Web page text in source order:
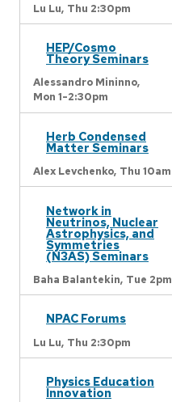
Lu Lu, Thu 2:30pm
HEP/Cosmo
Theory Seminars
Alessandro Mininno,
Mon 1-2:30pm
Herb Condensed
Matter Seminars
Alex Levchenko, Thu 10am
Network in
Neutrinos, Nuclear
Astrophysics, and
Symmetries
(N3AS) Seminars
Baha Balantekin, Tue 2pm
NPAC Forums
Lu Lu, Thu 2:30pm
Physics Education
Innovation